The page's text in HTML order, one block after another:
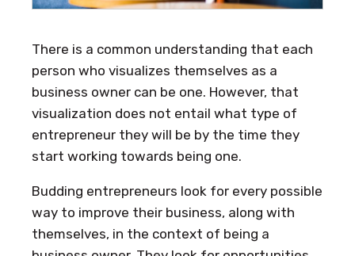
There is a common understanding that each
person who visualizes themselves as a
business owner can be one. However, that
visualization does not entail what type of
entrepreneur they will be by the time they
start working towards being one.
Budding entrepreneurs look for every possible
way to improve their business, along with
themselves, in the context of being a